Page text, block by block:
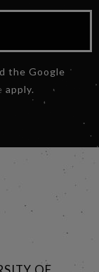
the Google
apply.